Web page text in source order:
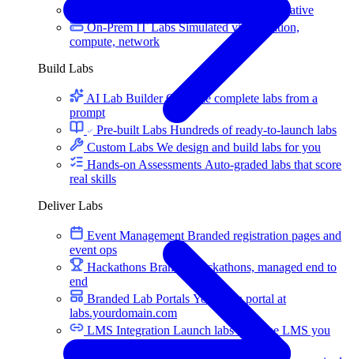
The Azure Lab Services alternative
On-Prem IT LabsSimulated virtualization,
compute, network
Build Labs
AI Lab BuilderGenerate complete labs from a
prompt
Pre-built Labs Hundreds of ready-to-launch labs
Custom Labs We design and build labs for you
Hands-on Assessments Auto-graded labs that score
real skills
Deliver Labs
Event Management Branded registration pages and
event ops
Hackathons Branded hackathons, managed end to
end
Branded Lab Portals Your own portal at
labs.yourdomain.com
LMS Integration Launch labs from the LMS you
already use